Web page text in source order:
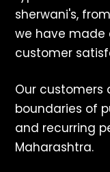
sherwani's,
we have made
customer
Our customers
boundaries of
and recurring
Maharashtra.